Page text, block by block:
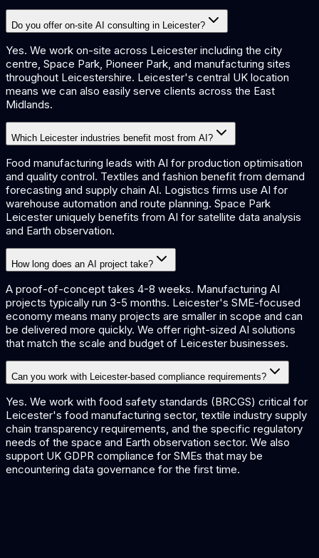
Do you offer on-site AI consulting in Leicester?
Yes. We work on-site across Leicester including the city
centre, Space Park, Pioneer Park, and manufacturing sites
throughout Leicestershire. Leicester's central UK location
means we can also easily serve clients across the East
Midlands.
Which Leicester industries benefit most from AI?
Food manufacturing leads with AI for production optimisation
and quality control. Textiles and fashion benefit from demand
forecasting and supply chain AI. Logistics firms use AI for
warehouse automation and route planning. Space Park
Leicester uniquely benefits from AI for satellite data analysis
and Earth observation.
How long does an AI project take?
A proof-of-concept takes 4-8 weeks. Manufacturing AI
projects typically run 3-5 months. Leicester's SME-focused
economy means many projects are smaller in scope and can
be delivered more quickly. We offer right-sized AI solutions
that match the scale and budget of Leicester businesses.
Can you work with Leicester-based compliance requirements?
Yes. We work with food safety standards (BRCGS) critical for
Leicester's food manufacturing sector, textile industry supply
chain transparency requirements, and the specific regulatory
needs of the space and Earth observation sector. We also
support UK GDPR compliance for SMEs that may be
encountering data governance for the first time.